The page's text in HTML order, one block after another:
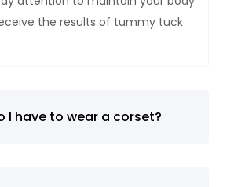
the results of tummy tuck
I have to wear a corset?